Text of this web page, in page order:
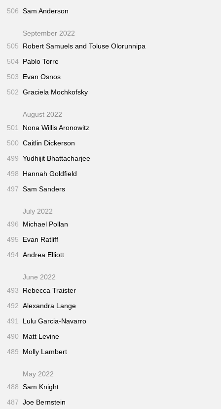
506 Sam Anderson
September 2022
505
Robert Samuels and Toluse Olorunnipa
504 Pablo Torre
503
Evan Osnos
502 Graciela Mochkofsky
August 2022
501
Nona Willis Aronowitz
500 Caitlin Dickerson
499 Yudhijit Bhattacharjee
498
Hannah Goldfield
497 Sam Sanders
July 2022
496
Michael Pollan
495
Evan Ratliff
494 Andrea Elliott
June 2022
493
Rebecca Traister
492 Alexandra Lange
491
Lulu Garcia-Navarro
490
Matt Levine
489
Molly Lambert
May 2022
488 Sam Knight
487 Joe Bernstein